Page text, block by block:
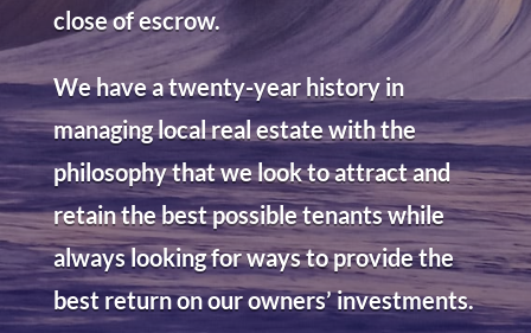
close of escrow.
We have a twenty-year history in
managing local real estate with the
philosophy that we look to attract and
retain the best possible tenants while
always looking for ways to provide the
best return on our owners’ investments.